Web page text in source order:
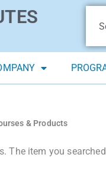
& Products
The item you